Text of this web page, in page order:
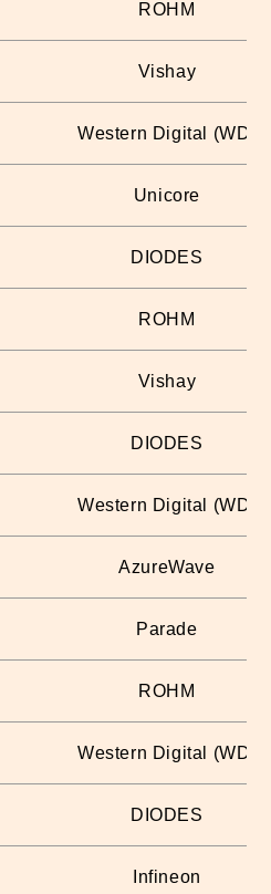
ROHM
Vishay
Western Digital (WD)
Unicore
DIODES
ROHM
Vishay
DIODES
Western Digital (WD)
AzureWave
Parade
ROHM
Western Digital (WD)
DIODES
Infineon